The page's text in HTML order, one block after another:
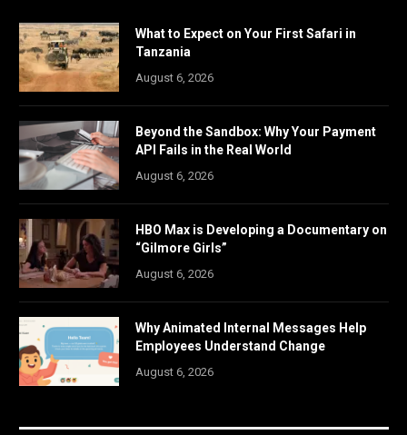
What to Expect on Your First Safari in
Tanzania
August 6, 2026
Beyond the Sandbox: Why Your Payment
API Fails in the Real World
August 6, 2026
HBO Max is Developing a Documentary on
“Gilmore Girls”
August 6, 2026
Why Animated Internal Messages Help
Employees Understand Change
August 6, 2026